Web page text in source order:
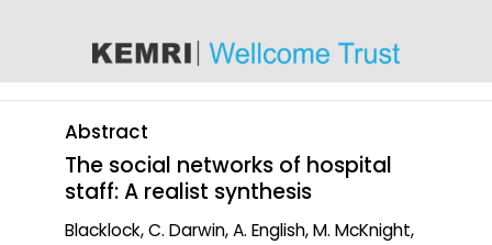
Abstract
The social networks of hospital
staff: A realist synthesis
Blacklock, C. Darwin, A. English, M. McKnight,